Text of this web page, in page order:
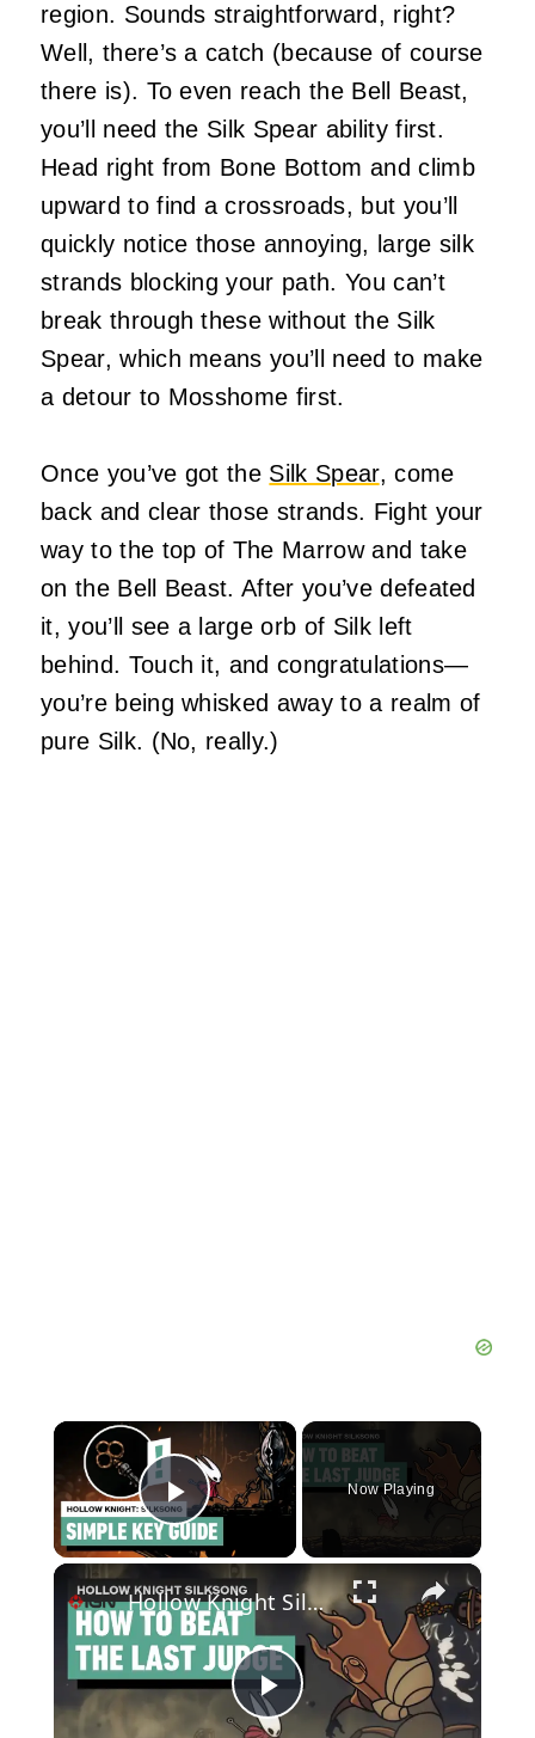
region. Sounds straightforward, right?
Well, there’s a catch (because of course
there is). To even reach the Bell Beast,
you’ll need the Silk Spear ability first.
Head right from Bone Bottom and climb
upward to find a crossroads, but you’ll
quickly notice those annoying, large silk
strands blocking your path. You can’t
break through these without the Silk
Spear, which means you’ll need to make
a detour to Mosshome first.
Once you’ve got the Silk Spear, come
back and clear those strands. Fight your
way to the top of The Marrow and take
on the Bell Beast. After you’ve defeated
it, you’ll see a large orb of Silk left
behind. Touch it, and congratulations—
you’re being whisked away to a realm of
pure Silk. (No, really.)
×
Play Video
Now Playing
×
Play
Hollow Knight Silksong - How to Beat the Last Judge (Or Skip Him Entirely!)